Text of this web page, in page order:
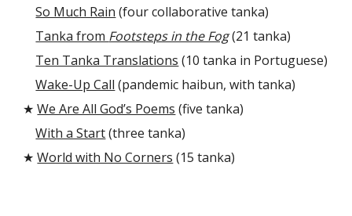
So Much Rain (four collaborative tanka)
Tanka from Footsteps in the Fog(21 tanka)
Ten Tanka Translations (10 tanka in Portuguese)
Wake-Up Call (pandemic haibun, with tanka)
★We Are All God’s Poems (five tanka)
With a Start(three tanka)
★World with No Corners (15 tanka)